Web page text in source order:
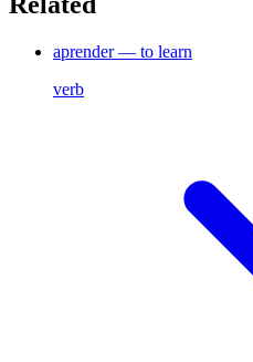
aprender — to learn
verb